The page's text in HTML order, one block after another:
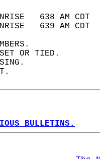
638 AM
639 AM
SET OR TIED.
BULLETINS.